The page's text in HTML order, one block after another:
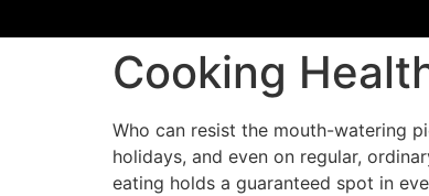
Cooking
Who can resist the mouth-watering
holidays, and even on regular,
eating holds a guaranteed spot in